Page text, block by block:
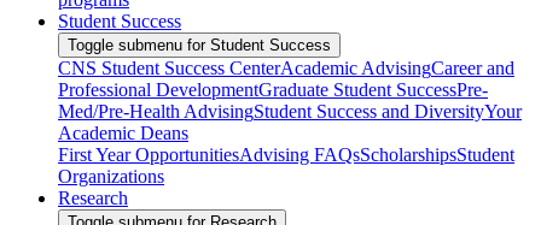
Student Success
Toggle submenu for Student Success
CNS Student Success CenterAcademic AdvisingCareer and
Professional DevelopmentGraduate Student SuccessPre-
Med/Pre-Health AdvisingStudent Success and DiversityYour
Academic Deans
First Year OpportunitiesAdvising FAQsScholarshipsStudent
Organizations
Research